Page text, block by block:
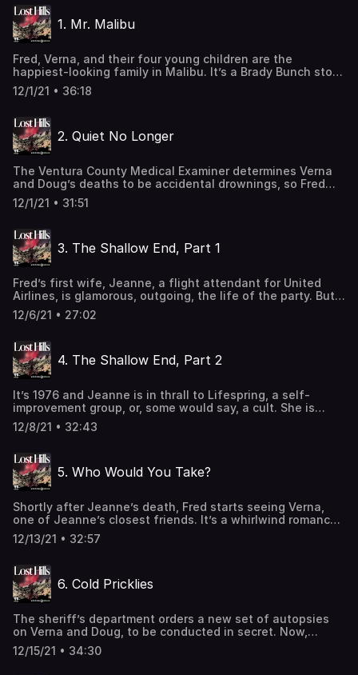
changed everything. Was Fred a monster, masquerading
as the perfect Malibu dad? Or was an innocent man
convicted by his gossiping neighbors? Learn more about
https://www.iheartpodcastnetwork.comSee
omnystudio.com/listener for privacy information.
1. Mr. Malibu
Fred, Verna, and their four young children are the
happiest-looking family in Malibu. It’s a Brady Bunch story,
a blended family living by the beach. But when they take
their 50-foot sailboat, Perseverance, to the Channel
drown. Fred’s story—that it was all a terrible accident—
has a problem. And her name is Lady. Learn more about
your ad-choices at
omnystudio.com/listener for privacy information.
12/1/21 • 36:18
2. Quiet No Longer
The Ventura County Medical Examiner determines Verna
and Doug’s deaths to be accidental drownings, so Fred
moves forward with funeral plans. But the cremations are
halted after a family friend calls in a tip to the sheriff’s
and they want to know what happened to his first wife.
Learn more about your ad-choices at
https://www.iheartpodcastnetwork.comSee
12/1/21 • 31:51
3. The Shallow End, Part 1
Fred’s first wife, Jeanne, a flight attendant for United
Airlines, is glamorous, outgoing, the life of the party. But
there are tensions in the marriage and they’re mounting.
Jeanne tells her sister she’s had enough. She’s in love
https://www.iheartpodcastnetwork.comSee
omnystudio.com/listener for privacy information.
12/6/21 • 27:02
4. The Shallow End, Part 2
It’s 1976 and Jeanne is in thrall to Lifespring, a self-
improvement group, or, some would say, a cult. She is
manifesting her future—without Fred. This alternative
reality never arrives. Instead, Jeanne dies. And the
your ad-choices at
https://www.iheartpodcastnetwork.comSee
omnystudio.com/listener for privacy information.
12/8/21 • 32:43
5. Who Would You Take?
Shortly after Jeanne’s death, Fred starts seeing Verna,
one of Jeanne’s closest friends. It’s a whirlwind romance,
and soon they’re merging families. The timeline of their
relationship stokes Malibu gossip, and, later, piques the
Verna’s first husband had died unexpectedly, too? Learn
more about your ad-choices at
https://www.iheartpodcastnetwork.comSee
12/13/21 • 32:57
6. Cold Pricklies
The sheriff’s department orders a new set of autopsies
on Verna and Doug, to be conducted in secret. Now,
there’s enough evidence to arrest Fred. Meanwhile,
detectives talk to his neighbors, coworkers, and friends.
12/15/21 • 34:30